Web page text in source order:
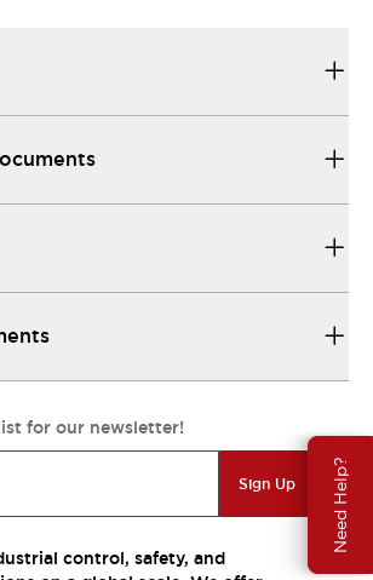
Need Help?
for our newsletter!
Sign Up
control, safety, and